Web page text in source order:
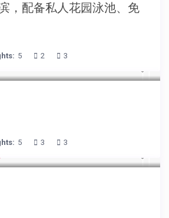
，配备私人花园泳池、免
5 2 3
5 3 3